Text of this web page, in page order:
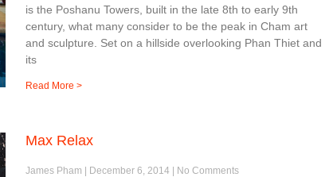
is the Poshanu Towers, built in the late 8th to early 9th
century, what many consider to be the peak in Cham art
and sculpture. Set on a hillside overlooking Phan Thiet and
its
Read More >
Max Relax
James Pham December 6, 2014 No Comments